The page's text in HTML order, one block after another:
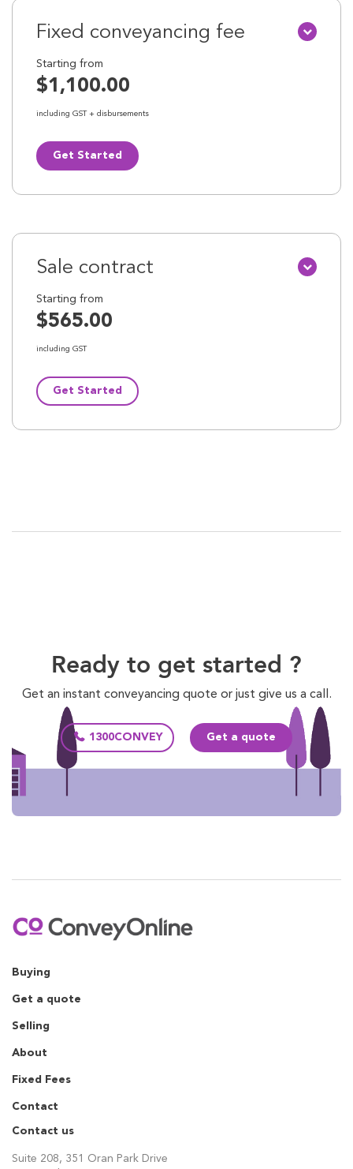
Fixed conveyancing fee
Starting from
$1,100.00
including GST + disbursements
Get Started
Sale contract
Starting from
$565.00
including GST
Get Started
Ready to get started ?
Get an instant conveyancing quote or just give us a call.
1300CONVEY Get a quote
Buying
Get a quote
Selling
About
Fixed Fees
Contact
Contact us
Suite 208, 351 Oran Park Drive